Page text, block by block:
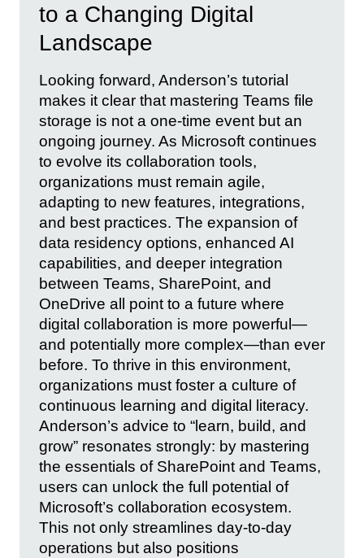
to a Changing Digital
Landscape
Looking forward, Anderson’s tutorial
makes it clear that mastering Teams file
storage is not a one-time event but an
ongoing journey. As Microsoft continues
to evolve its collaboration tools,
organizations must remain agile,
adapting to new features, integrations,
and best practices. The expansion of
data residency options, enhanced AI
capabilities, and deeper integration
between Teams, SharePoint, and
OneDrive all point to a future where
digital collaboration is more powerful—
and potentially more complex—than ever
before. To thrive in this environment,
organizations must foster a culture of
continuous learning and digital literacy.
Anderson’s advice to “learn, build, and
grow” resonates strongly: by mastering
the essentials of SharePoint and Teams,
users can unlock the full potential of
Microsoft’s collaboration ecosystem.
This not only streamlines day-to-day
operations but also positions